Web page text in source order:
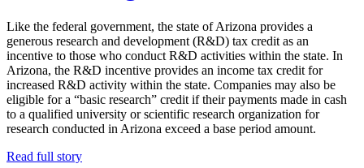
Like the federal government, the state of Arizona provides a
generous research and development (R&D) tax credit as an
incentive to those who conduct R&D activities within the state. In
Arizona, the R&D incentive provides an income tax credit for
increased R&D activity within the state. Companies may also be
eligible for a “basic research” credit if their payments made in cash
to a qualified university or scientific research organization for
research conducted in Arizona exceed a base period amount.
Read full story